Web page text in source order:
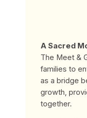
A Sacred
The Meet &
families to
as a bridge
growth,
together.